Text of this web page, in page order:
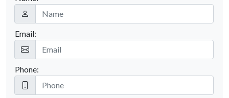
Email:
Phone: